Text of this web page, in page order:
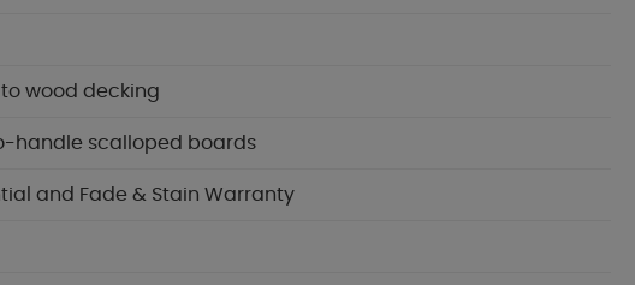
wood decking
handle scalloped boards
and Fade & Stain Warranty